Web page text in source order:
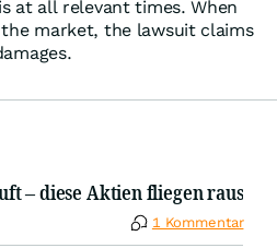
at all relevant times. When
market, the lawsuit claims
– diese Aktien fliegen raus
1 Kommentar